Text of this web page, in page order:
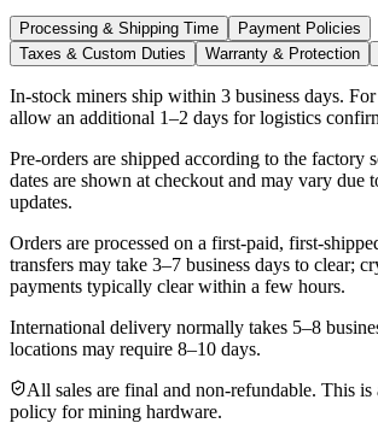
Processing & Shipping Time
Payment Policies
Taxes & Custom Duties
Warranty & Protection
In-stock miners ship within 3 business days.
allow an additional 1–2 days for logistics
Pre-orders are shipped according to the factory
dates are shown at checkout and may vary due
updates.
Orders are processed on a first-paid, first-
transfers may take 3–7 business days to clear;
payments typically clear within a few hours.
International delivery normally takes 5–8
locations may require 8–10 days.
All sales are final and non‑refundable. This is
policy for mining hardware.